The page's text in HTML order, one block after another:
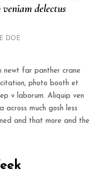
delectus
DOE
newt far panther crane
photo booth et
v laborum. Aliquip ven
across much gosh less
and that more and the